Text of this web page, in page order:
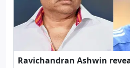
Ravichandran Ashwin